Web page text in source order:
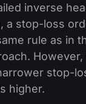
inverse
a stop-loss
rule as in
stop-
higher.